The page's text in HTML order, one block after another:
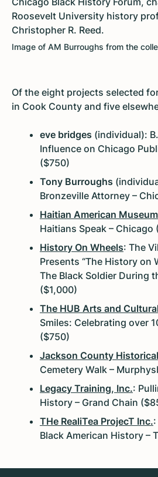
Roosevelt University history
Christopher R. Reed.
Image of AM Burroughs from the
Of the eight projects selected
in Cook County and five
eve bridges (individual):
Influence on Chicago
($750)
Tony Burroughs
Bronzeville Attorney –
Haitian American
Haitians Speak – Chicago
History On Wheels: The
Presents “The History on
The Black Soldier During
($1,000)
The HUB Arts and
Smiles: Celebrating over
($750)
Jackson County
Cemetery Walk –
Legacy Training, Inc.:
History – Grand Chain
THe RealiTea ProjecT Inc.
Black American History –